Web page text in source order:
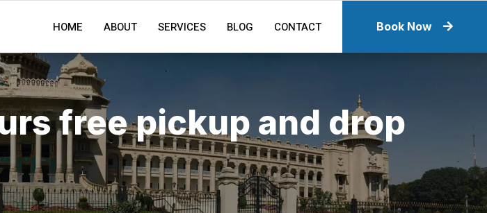
HOME ABOUT SERVICES BLOG CONTACT Book Now
free pickup and drop